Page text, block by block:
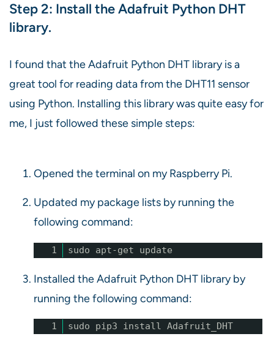
Step 2: Install the Adafruit Python DHT
library.
I found that the Adafruit Python DHT library is a
great tool for reading data from the DHT11 sensor
using Python. Installing this library was quite easy for
me, I just followed these simple steps:
Opened the terminal on my Raspberry Pi.
Updated my package lists by running the
following command:
1 sudo apt-get update
Installed the Adafruit Python DHT library by
running the following command:
1 sudo pip3 install Adafruit_DHT